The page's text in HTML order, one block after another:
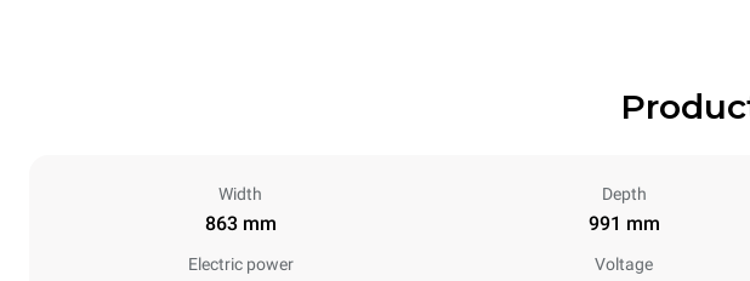
Width
863 mm
Depth
991 mm
Electric power Voltage